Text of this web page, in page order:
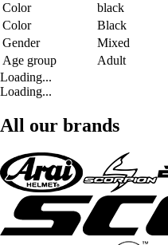
Color
black
Color
Black
Gender
Mixed
Age group
Adult
Loading...
Loading...
All our brands